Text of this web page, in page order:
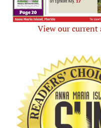
View our current